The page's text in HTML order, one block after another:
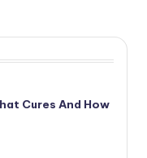
Cures And How